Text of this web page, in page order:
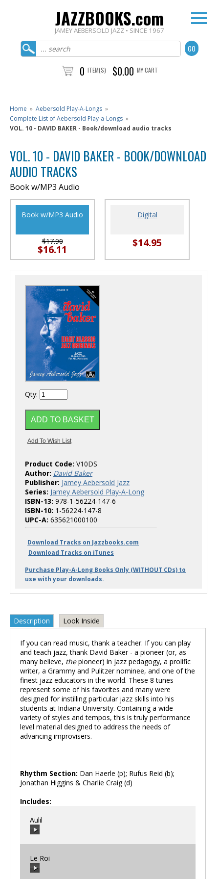
JAZZBOOKS.com
JAMEY AEBERSOLD JAZZ • SINCE 1967
0 ITEM(S) $0.00 MY CART
Home » Aebersold Play-A-Longs »
Complete List of Aebersold Play-a-Longs »
VOL. 10 - DAVID BAKER - Book/download audio tracks
VOL. 10 - DAVID BAKER - BOOK/DOWNLOAD
AUDIO TRACKS
Book w/MP3 Audio
Book w/MP3 Audio
$17.90
$16.11
Digital
$14.95
Qty:
Product Code: V10DS
Author: David Baker
Publisher: Jamey Aebersold Jazz
Series: Jamey Aebersold Play-A-Long
ISBN-13: 978-1-56224-147-6
ISBN-10: 1-56224-147-8
UPC-A: 635621000100
Download Tracks on Jazzbooks.com
Download Tracks on iTunes
Purchase Play-A-Long Books Only (WITHOUT CDs) to
use with your downloads.
Description Look Inside
If you can read music, thank a teacher. If you can play
and teach jazz, thank David Baker - a pioneer (or, as
many believe, thepioneer) in jazz pedagogy, a prolific
writer, a Grammy and Pulitzer nominee, and one of the
finest jazz educators in the world. These 8 tunes
represent some of his favorites and many were
designed for instilling particular jazz skills into his
students at Indiana University. Containing a wide
variety of styles and tempos, this is truly performance
level material designed to address the needs of
advancing improvisers.
Rhythm Section: Dan Haerle (p); Rufus Reid (b);
Jonathan Higgins & Charlie Craig (d)
Includes:
Aulil
00:00
Le Roi